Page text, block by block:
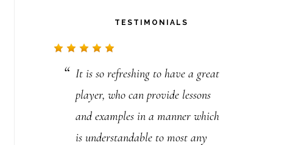
TESTIMONIALS
It is so refreshing to have a great
player, who can provide lessons
and examples in a manner which
is understandable to most any
Thank You Steve. I think that I
will be busy for years. Thank You
for your great contribution to jazz
music. Your books, more than